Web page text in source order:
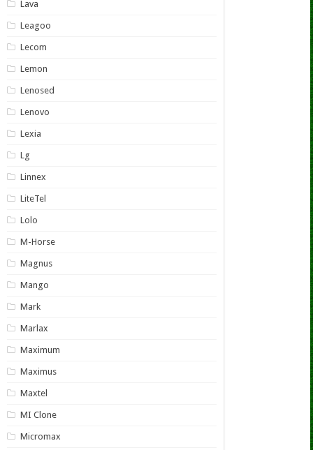
Lava
Leagoo
Lecom
Lemon
Lenosed
Lenovo
Lexia
Lg
Linnex
LiteTel
Lolo
M-Horse
Magnus
Mango
Mark
Marlax
Maximum
Maximus
Maxtel
MI Clone
Micromax